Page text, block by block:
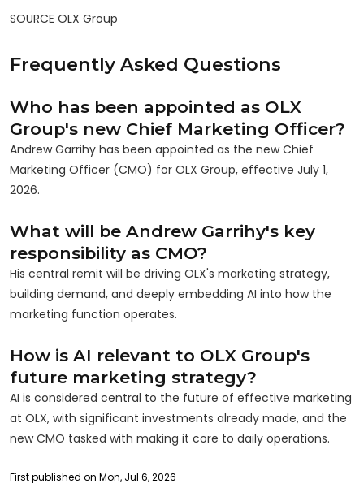
SOURCE OLX Group
Frequently Asked Questions
Who has been appointed as OLX
Group's new Chief Marketing Officer?
Andrew Garrihy has been appointed as the new Chief
Marketing Officer (CMO) for OLX Group, effective July 1,
2026.
What will be Andrew Garrihy's key
responsibility as CMO?
His central remit will be driving OLX's marketing strategy,
building demand, and deeply embedding AI into how the
marketing function operates.
How is AI relevant to OLX Group's
future marketing strategy?
AI is considered central to the future of effective marketing
at OLX, with significant investments already made, and the
new CMO tasked with making it core to daily operations.
First published on Mon, Jul 6, 2026